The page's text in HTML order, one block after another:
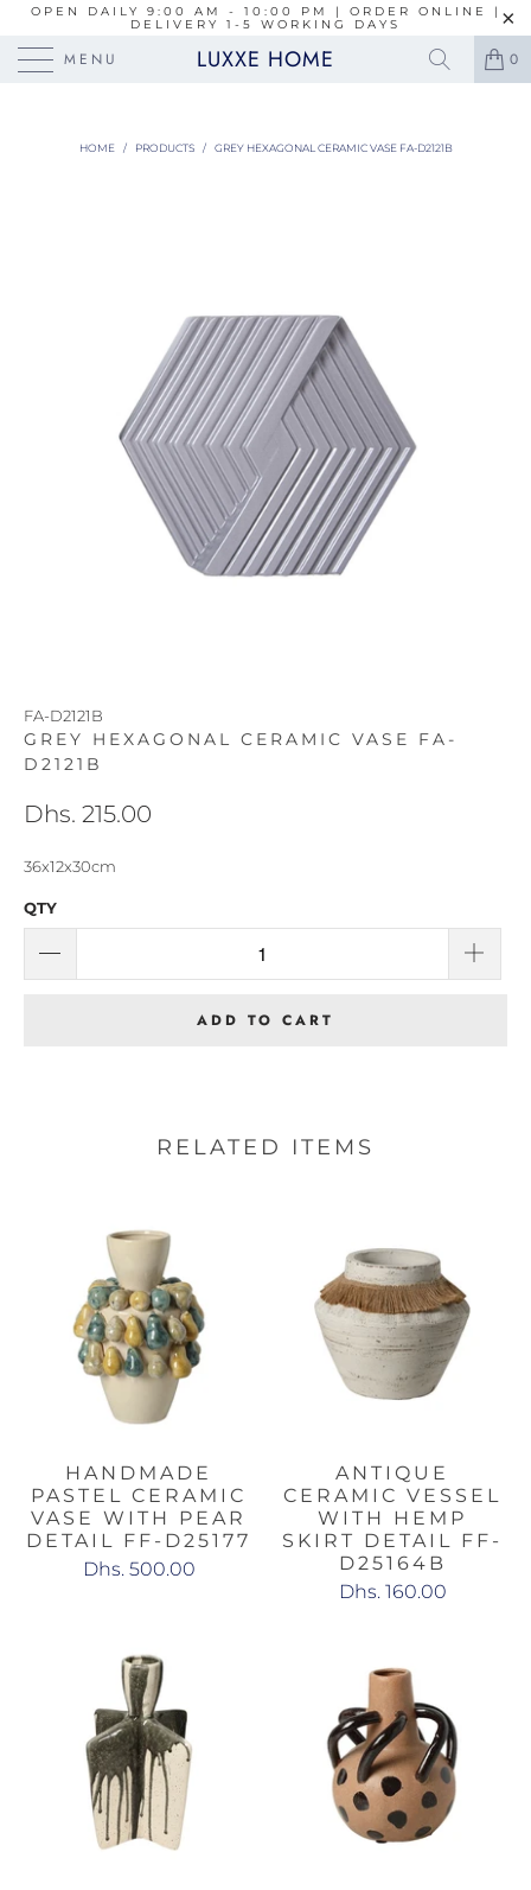
OPEN DAILY 9:00 AM - 10:00 PM | ORDER ONLINE |
DELIVERY 1-5 WORKING DAYS
MENU LUXXE HOME 0
HOME / PRODUCTS / GREY HEXAGONAL CERAMIC VASE FA-D2121B
FA-D2121B
GREY HEXAGONAL CERAMIC VASE FA-
D2121B
Dhs. 215.00
36x12x30cm
QTY
ADD TO CART
RELATED ITEMS
HANDMADE
PASTEL CERAMIC
VASE WITH PEAR
DETAIL FF-D25177
Dhs. 500.00
ANTIQUE
CERAMIC VESSEL
WITH HEMP
SKIRT DETAIL FF-
D25164B
Dhs. 160.00